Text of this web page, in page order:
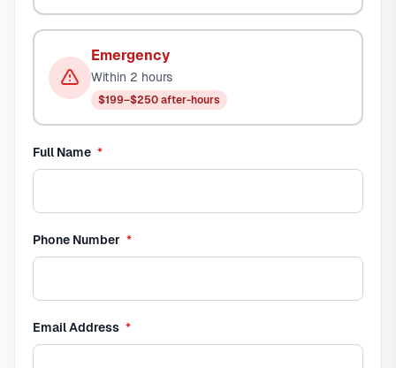
Emergency
Within 2 hours
$199–$250 after-hours
Full Name required
*
Phone Number required
*
Email Address required
*